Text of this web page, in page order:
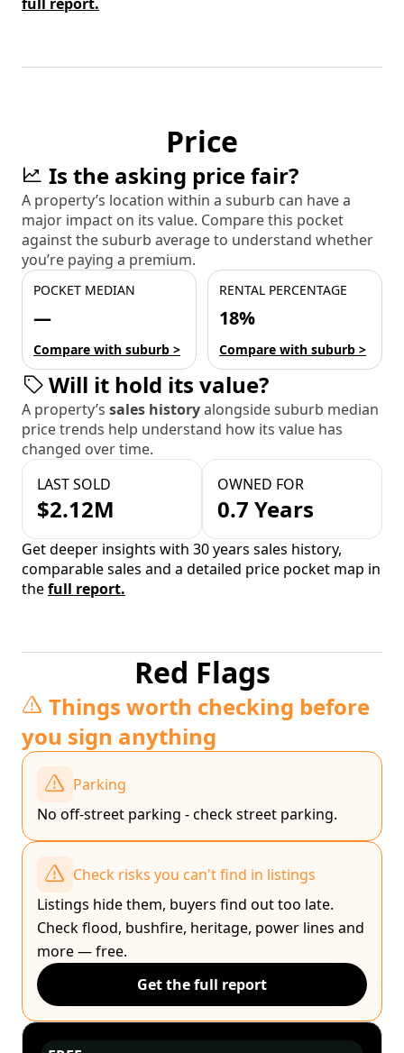
Price
Is the asking price fair?
A property’s location within a suburb can have a
major impact on its value. Compare this pocket
against the suburb average to understand whether
you’re paying a premium.
POCKET MEDIAN
—
Compare with suburb >
RENTAL PERCENTAGE
18%
Compare with suburb >
Will it hold its value?
A property’s sales historyalongside suburb median
price trends help understand how its value has
changed over time.
LAST SOLD
$2.12M
OWNED FOR
0.7 Years
Get deeper insights with 30 years sales history,
comparable sales and a detailed price pocket map in
thefull report.
Red Flags
Things worth checking before
you sign anything
Parking
No off-street parking - check street parking.
Check risks you can't find in listings
Listings hide them, buyers find out too late.
Check flood, bushfire, heritage, power lines and
more — free.
Get the full report